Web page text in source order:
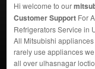
Hi welcome to our
Customer SupportFor
Refrigerators Service in
All Mitsubishi
rarely use appliances
all over ulhasnagar